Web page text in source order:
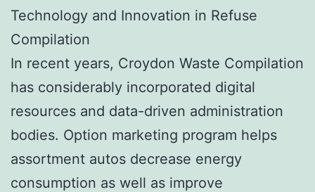
Technology and Innovation in Refuse
Compilation
In recent years, Croydon Waste Compilation
has considerably incorporated digital
resources and data-driven administration
bodies. Option marketing program helps
assortment autos decrease energy
consumption as well as improve